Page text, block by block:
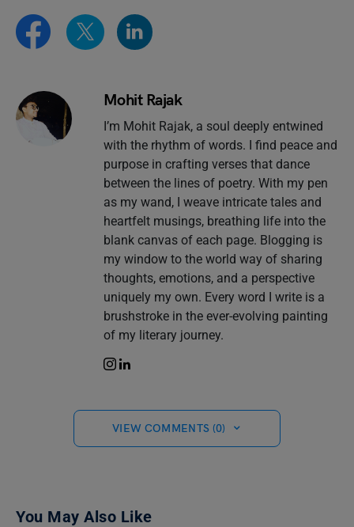
Mohit Rajak
I’m Mohit Rajak, a soul deeply entwined
with the rhythm of words. I find peace and
purpose in crafting verses that dance
between the lines of poetry. With my pen
as my wand, I weave intricate tales and
heartfelt musings, breathing life into the
blank canvas of each page. Blogging is
my window to the world way of sharing
thoughts, emotions, and a perspective
uniquely my own. Every word I write is a
brushstroke in the ever-evolving painting
of my literary journey.
VIEW COMMENTS (0)
You May Also Like